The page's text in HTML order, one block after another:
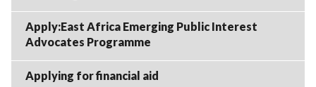
Apply:East Africa Emerging Public Interest
Advocates Programme
Applying for financial aid